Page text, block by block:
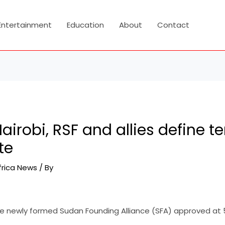
Education About Contact
RSF and allies define
News / By
newly formed Sudan Founding Alliance (SFA) approved at